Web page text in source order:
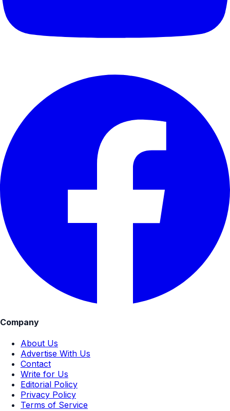
Company
About Us
Advertise With Us
Contact
Write for Us
Editorial Policy
Privacy Policy
Terms of Service